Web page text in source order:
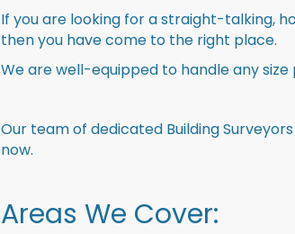
If you are looking for a straight-talking,
then you have come to the right place.
We are well-equipped to handle any
Our team of dedicated Building
now.
Areas We Cover: